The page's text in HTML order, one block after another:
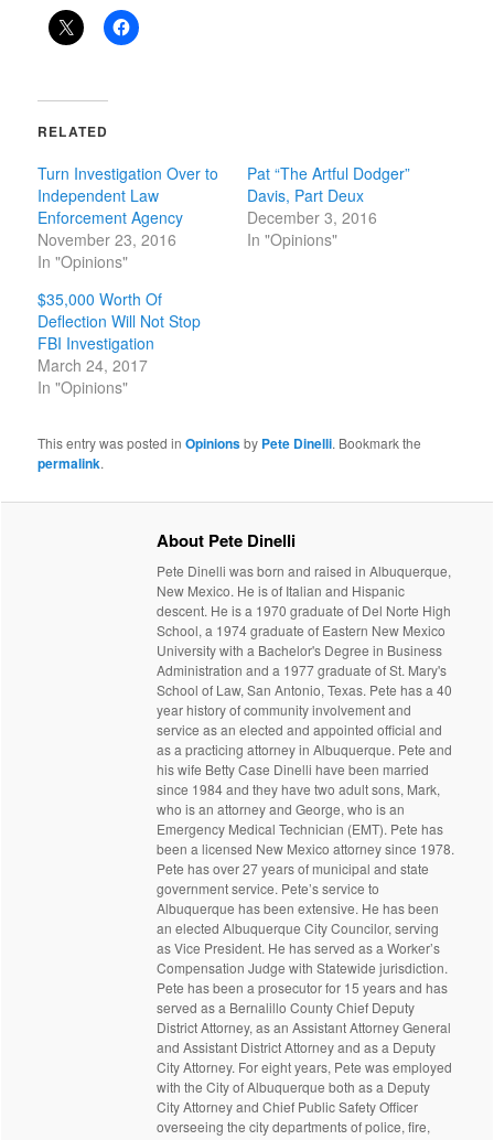
RELATED
Turn Investigation Over to
Independent Law
Enforcement Agency
November 23, 2016
In "Opinions"
Pat “The Artful Dodger”
Davis, Part Deux
December 3, 2016
In "Opinions"
$35,000 Worth Of
Deflection Will Not Stop
FBI Investigation
March 24, 2017
In "Opinions"
This entry was posted inOpinionsby Pete Dinelli. Bookmark the
permalink.
About Pete Dinelli
Pete Dinelli was born and raised in Albuquerque,
New Mexico. He is of Italian and Hispanic
descent. He is a 1970 graduate of Del Norte High
School, a 1974 graduate of Eastern New Mexico
University with a Bachelor's Degree in Business
Administration and a 1977 graduate of St. Mary's
School of Law, San Antonio, Texas. Pete has a 40
year history of community involvement and
service as an elected and appointed official and
as a practicing attorney in Albuquerque. Pete and
his wife Betty Case Dinelli have been married
since 1984 and they have two adult sons, Mark,
who is an attorney and George, who is an
Emergency Medical Technician (EMT). Pete has
been a licensed New Mexico attorney since 1978.
Pete has over 27 years of municipal and state
government service. Pete’s service to
Albuquerque has been extensive. He has been
an elected Albuquerque City Councilor, serving
as Vice President. He has served as a Worker’s
Compensation Judge with Statewide jurisdiction.
Pete has been a prosecutor for 15 years and has
served as a Bernalillo County Chief Deputy
District Attorney, as an Assistant Attorney General
and Assistant District Attorney and as a Deputy
City Attorney. For eight years, Pete was employed
with the City of Albuquerque both as a Deputy
City Attorney and Chief Public Safety Officer
overseeing the city departments of police, fire,